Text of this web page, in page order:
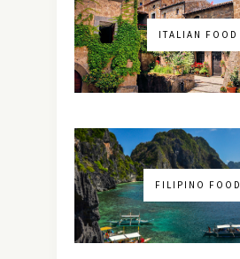
ITALIAN FOOD
FILIPINO FOOD